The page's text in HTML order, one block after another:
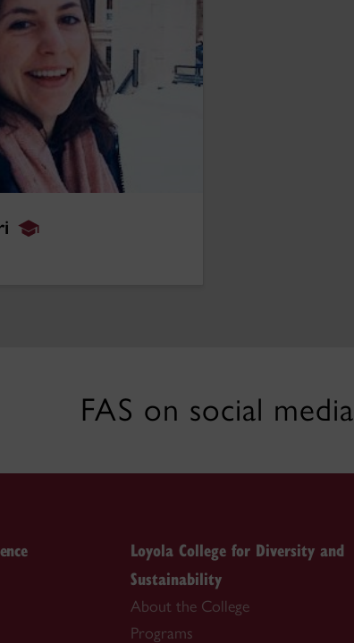
alumnus_alumna
FAS on social media
Loyola College for Diversity and
Sustainability
About the College
Programs